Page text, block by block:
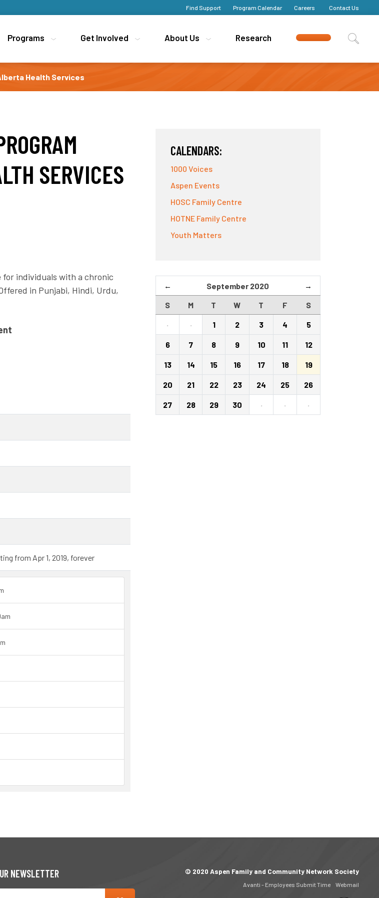
Find Support Program Calendar Careers Contact Us
Programs Get Involved About Us Research
Find Support Program Calendar Careers Contact Us
Programs Get Involved About Us Research
Health Services
SERVICES
for individuals with a chronic
in Punjabi, Hindi, Urdu,
from Apr 1, 2019, forever
CALENDARS:
1000 Voices
Aspen Events
HOSC Family Centre
HOTNE Family Centre
Youth Matters
← September 2020 →
S M T W T F S
· · 1 2 3 4 5
6 7 8 9 10 11 12
13 14 15 16 17 18 19
20 21 22 23 24 25 26
27 28 29 30 · · ·
NEWSLETTER © 2020 Aspen Family and Community Network Society
Avanti - Employees Submit Time Webmail